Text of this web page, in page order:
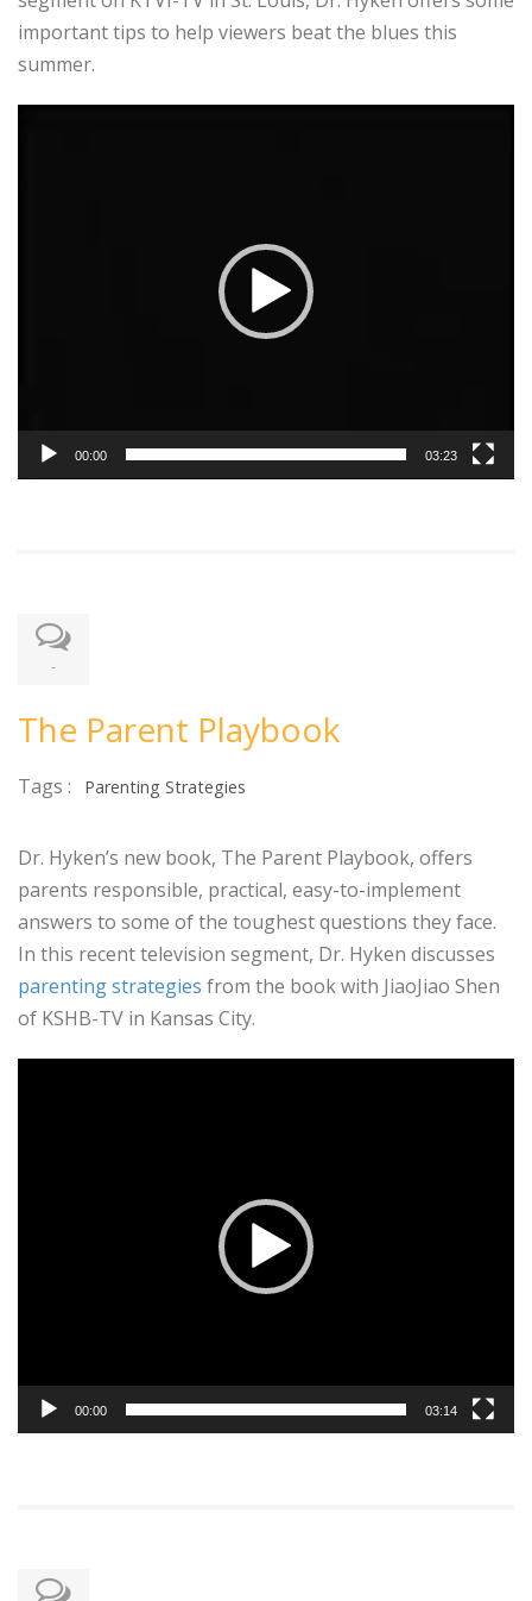
important tips to help viewers beat the blues this
summer.
00:00 03:23
-
The Parent Playbook
Tags : Parenting Strategies
Dr. Hyken’s new book, The Parent Playbook, offers
parents responsible, practical, easy-to-implement
answers to some of the toughest questions they face.
In this recent television segment, Dr. Hyken discusses
parenting strategies from the book with JiaoJiao Shen
of KSHB-TV in Kansas City.
00:00 03:14